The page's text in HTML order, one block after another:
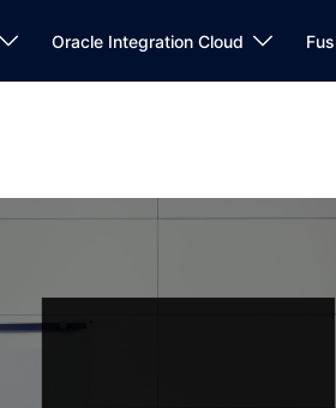
Oracle Integration Cloud